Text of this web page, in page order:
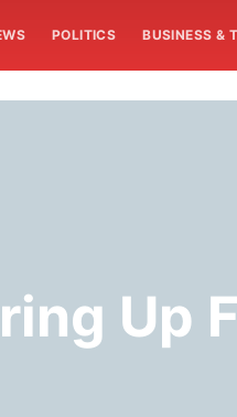
POLITICS BUSINESS &
Up